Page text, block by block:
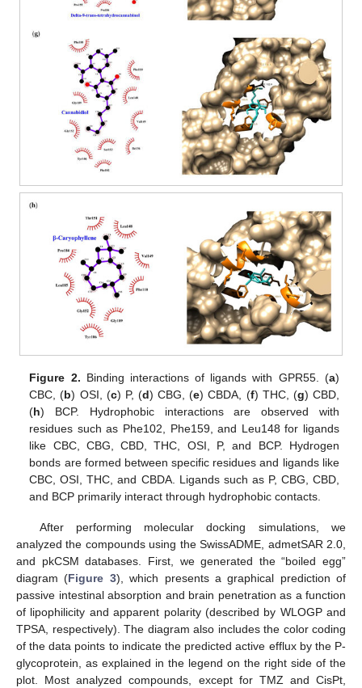
Figure 2. Binding interactions of ligands with GPR55. (a)
CBC, (b) OSI, (c) P, (d) CBG, (e) CBDA, (f) THC, (g) CBD,
(h) BCP. Hydrophobic interactions are observed with
residues such as Phe102, Phe159, and Leu148 for ligands
like CBC, CBG, CBD, THC, OSI, P, and BCP. Hydrogen
bonds are formed between specific residues and ligands like
CBC, OSI, THC, and CBDA. Ligands such as P, CBG, CBD,
and BCP primarily interact through hydrophobic contacts.
After performing molecular docking simulations, we
analyzed the compounds using the SwissADME, admetSAR 2.0,
and pkCSM databases. First, we generated the “boiled egg”
diagram (Figure 3), which presents a graphical prediction of
passive intestinal absorption and brain penetration as a function
of lipophilicity and apparent polarity (described by WLOGP and
TPSA, respectively). The diagram also includes the color coding
of the data points to indicate the predicted active efflux by the P-
glycoprotein, as explained in the legend on the right side of the
plot. Most analyzed compounds, except for TMZ and CisPt,